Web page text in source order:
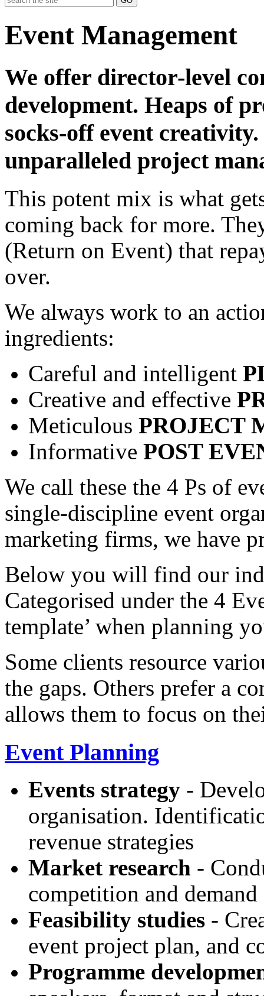
Event Management
We offer director-level
development. Heaps of
socks-off event
unparalleled project
This potent mix is what
coming back for more.
(Return on Event) that
over.
We always work to an
ingredients:
Careful and intelligent
Creative and effective
Meticulous PROJECT
Informative POST
We call these the 4 Ps of
single-discipline event
marketing firms, we have
Below you will find our
Categorised under the 4
template’ when planning
Some clients resource
the gaps. Others prefer a
allows them to focus on
Event Planning
Events strategy -
organisation.
revenue strategies
Market research -
competition and demand
Feasibility studies -
event project plan, and
Programme